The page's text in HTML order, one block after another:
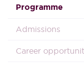
Programme
Admissions
Career